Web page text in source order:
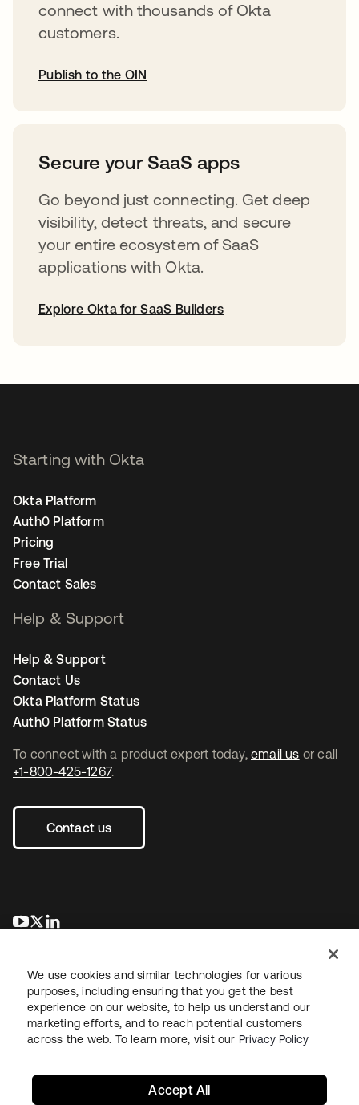
connect with thousands of Okta
customers.
Publish to the OIN
Secure your SaaS apps
Go beyond just connecting. Get deep
visibility, detect threats, and secure
your entire ecosystem of SaaS
applications with Okta.
Explore Okta for SaaS Builders
To connect with a product expert today, email us or call
+1-800-425-1267.
Contact us
opens in a new tab
opens in a new tab
Starting with Okta
Okta Platform
Auth0 Platform
Pricing
Free Trial
Contact Sales
Help & Support
Help & Support
Contact Us
Okta Platform Status
Auth0 Platform Status
LegalPrivacy Policy Site TermsSecuritySitemap
We use cookies and similar technologies for various
purposes, including ensuring that you get the best
experience on our website, to help us understand our
marketing efforts, and to reach potential customers
across the web. To learn more, visit our Privacy Policy
Accept All